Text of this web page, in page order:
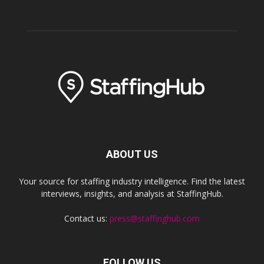
ABOUT US
Your source for staffing industry intelligence. Find the latest
interviews, insights, and analysis at StaffingHub.
Contact us: press@staffinghub.com